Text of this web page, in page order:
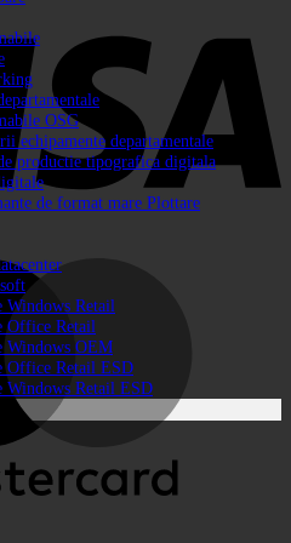
OSG
echipamente departamentale
productie tipografica digitala
de format mare Plottare
Windows Retail
Office Retail
Windows OEM
Office Retail ESD
Windows Retail ESD